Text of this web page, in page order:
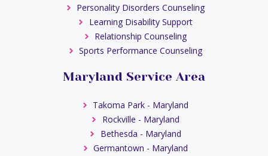
Personality Disorders Counseling
Learning Disability Support
Relationship Counseling
Sports Performance Counseling
Maryland Service Area
Takoma Park - Maryland
Rockville - Maryland
Bethesda - Maryland
Germantown - Maryland